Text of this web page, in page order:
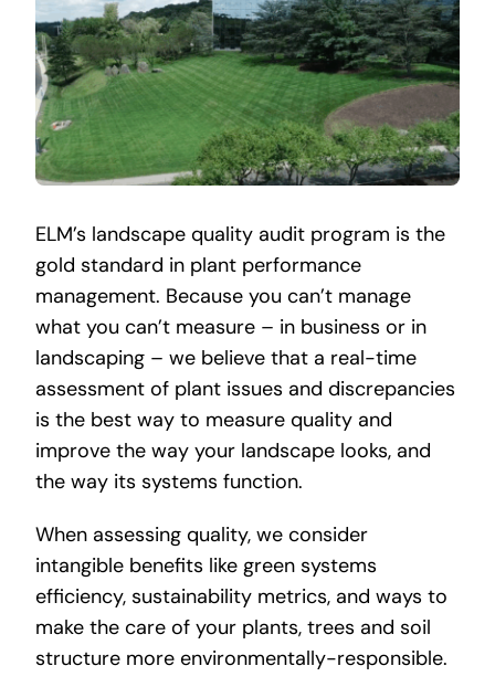
ELM’s landscape quality audit program is the
gold standard in plant performance
management. Because you can’t manage
what you can’t measure – in business or in
landscaping – we believe that a real-time
assessment of plant issues and discrepancies
is the best way to measure quality and
improve the way your landscape looks, and
the way its systems function.
When assessing quality, we consider
intangible benefits like green systems
efficiency, sustainability metrics, and ways to
make the care of your plants, trees and soil
structure more environmentally-responsible.